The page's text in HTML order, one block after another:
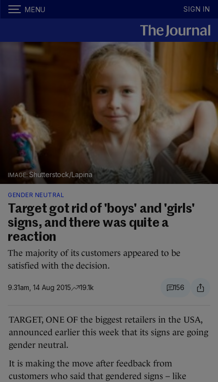
MENU SIGN IN
Shutterstock/Lapina
GENDER NEUTRAL
Target got rid of 'boys' and 'girls'
signs, and there was quite a
reaction
The majority of its customers appeared to be
satisfied with the decision.
9.31am, 14 Aug 2015 19.1k 156
TARGET, ONE OF the biggest retailers in the USA,
announced earlier this week that its signs are going
gender neutral.
It is making the move after feedback from
customers who said that gendered signs – like